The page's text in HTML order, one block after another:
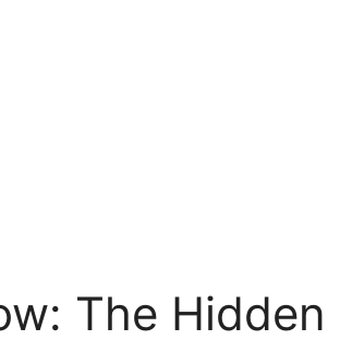
The Hidden